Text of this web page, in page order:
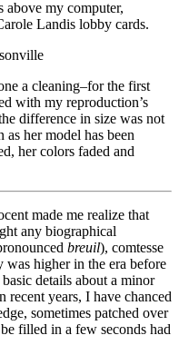
above my computer,
Landis lobby cards.
a cleaning–for the first
with my reproduction’s
difference in size was not
as her model has been
her colors faded and
made me realize that
any biographical
breuil), comtesse
higher in the era before
details about a minor
years, I have chanced
sometimes patched over
filled in a few seconds had